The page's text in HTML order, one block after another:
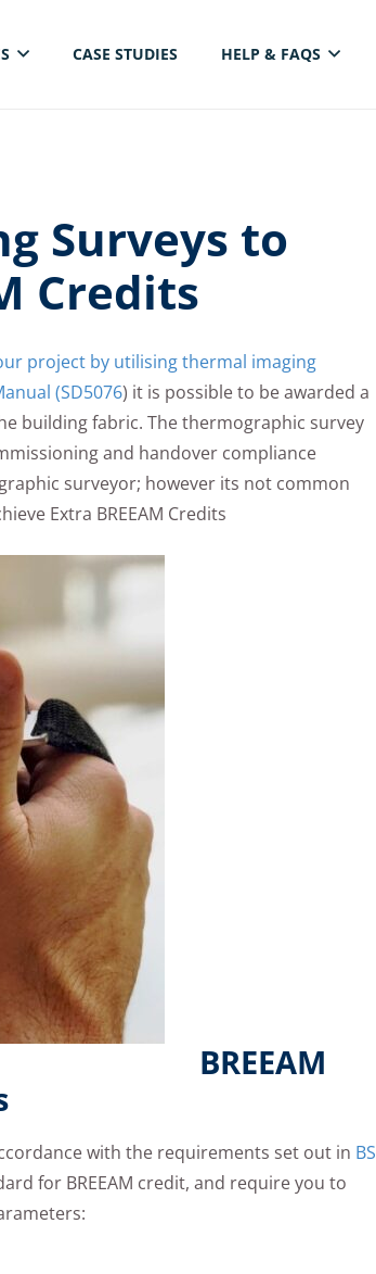
CASE STUDIES HELP & FAQS
Surveys to
Credits
project by utilising thermal imaging
(SD5076) it is possible to be awarded a
building fabric. The thermographic survey
and handover compliance
surveyor; however its not common
Extra BREEAM Credits
BREEAM
with the requirements set out in BS
for BREEAM credit, and require you to